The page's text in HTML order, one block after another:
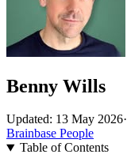
Benny Wills
Updated: 13 May 2026·
Brainbase People
Table of Contents